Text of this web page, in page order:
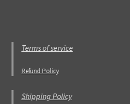
Terms of service
Refund Policy
Shipping Policy